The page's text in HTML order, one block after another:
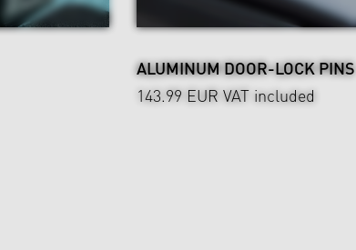
ALUMINUM DOOR-LOCK PINS
143.99 EUR VAT included